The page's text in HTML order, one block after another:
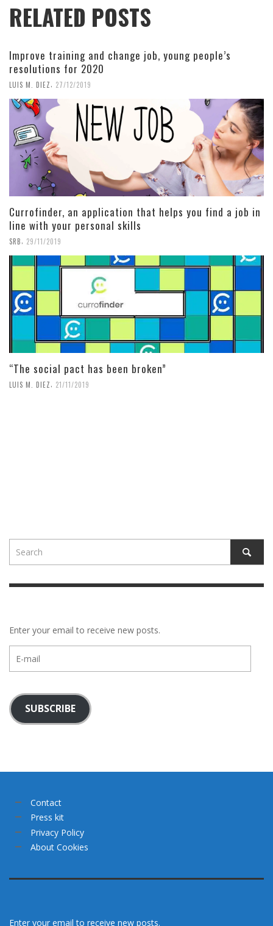
RELATED POSTS
Improve training and change job, young people’s
resolutions for 2020
LUIS M. DIEZ, 27/12/2019
Currofinder, an application that helps you find a job in
line with your personal skills
SRB, 29/11/2019
“The social pact has been broken”
LUIS M. DIEZ 21/11/2019
Enter your email to receive new posts.
mail
SUBSCRIBE
Contact
Press kit
Privacy Policy
About Cookies
Enter your email to receive new posts.